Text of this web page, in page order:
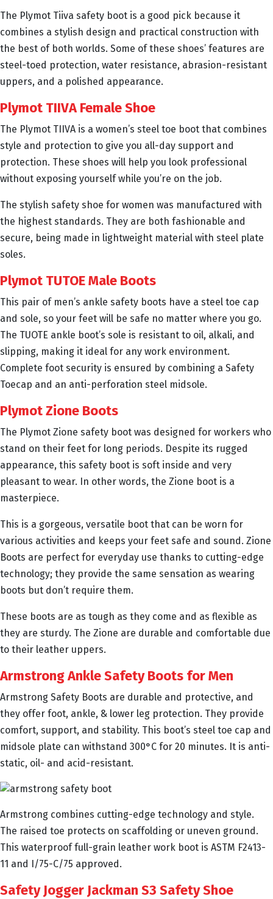
The Plymot Tiiva safety boot is a good pick because it
combines a stylish design and practical construction with
the best of both worlds. Some of these shoes’ features are
steel-toed protection, water resistance, abrasion-resistant
uppers, and a polished appearance.
Plymot TIIVA Female Shoe
The Plymot TIIVA is a women’s steel toe boot that combines
style and protection to give you all-day support and
protection. These shoes will help you look professional
without exposing yourself while you’re on the job.
The stylish safety shoe for women was manufactured with
the highest standards. They are both fashionable and
secure, being made in lightweight material with steel plate
soles.
Plymot TUTOE Male Boots
This pair of men’s ankle safety boots have a steel toe cap
and sole, so your feet will be safe no matter where you go.
The TUOTE ankle boot’s sole is resistant to oil, alkali, and
slipping, making it ideal for any work environment.
Complete foot security is ensured by combining a Safety
Toecap and an anti-perforation steel midsole.
Plymot Zione Boots
The Plymot Zione safety boot was designed for workers who
stand on their feet for long periods. Despite its rugged
appearance, this safety boot is soft inside and very
pleasant to wear. In other words, the Zione boot is a
masterpiece.
This is a gorgeous, versatile boot that can be worn for
various activities and keeps your feet safe and sound. Zione
Boots are perfect for everyday use thanks to cutting-edge
technology; they provide the same sensation as wearing
boots but don’t require them.
These boots are as tough as they come and as flexible as
they are sturdy. The Zione are durable and comfortable due
to their leather uppers.
Armstrong Ankle Safety Boots for Men
Armstrong Safety Boots are durable and protective, and
they offer foot, ankle, & lower leg protection. They provide
comfort, support, and stability. This boot’s steel toe cap and
midsole plate can withstand 300°C for 20 minutes. It is anti-
static, oil- and acid-resistant.
Armstrong combines cutting-edge technology and style.
The raised toe protects on scaffolding or uneven ground.
This waterproof full-grain leather work boot is ASTM F2413-
11 and I/75-C/75 approved.
Safety Jogger Jackman S3 Safety Shoe